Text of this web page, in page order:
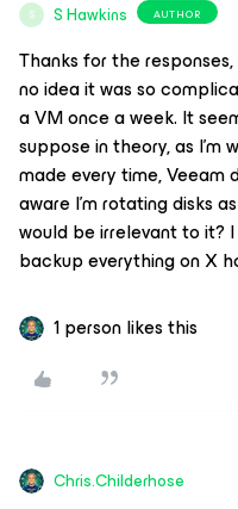
S S Hawkins AUTHOR
Thanks for the
no idea it was so
a VM once a week. It
suppose in theory, as
made every time, Veeam
aware I’m rotating disks
would be irrelevant to it?
backup everything on X
1 person likes this
Chris.Childerhose